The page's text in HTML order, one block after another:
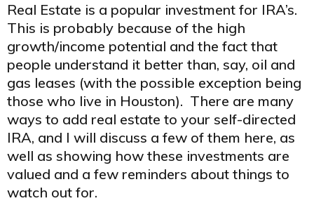
Real Estate is a popular investment for IRA’s.
This is probably because of the high
growth/income potential and the fact that
people understand it better than, say, oil and
gas leases (with the possible exception being
those who live in Houston). There are many
ways to add real estate to your self-directed
IRA, and I will discuss a few of them here, as
well as showing how these investments are
valued and a few reminders about things to
watch out for.